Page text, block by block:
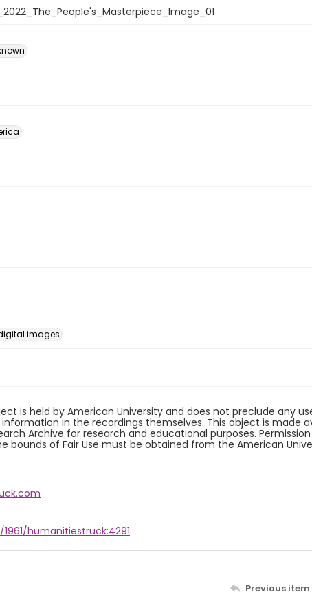
images
is held by American University and does not preclude any
in the recordings themselves. This object is made
Archive for research and educational purposes.
bounds of Fair Use must be obtained from the American
humanitiestruck:4291
Previous item